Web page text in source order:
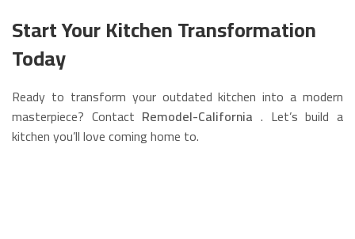
Start Your Kitchen Transformation
Today
Ready to transform your outdated kitchen into a modern
masterpiece? Contact Remodel-California . Let’s build a
kitchen you’ll love coming home to.